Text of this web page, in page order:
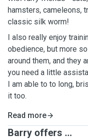
hamsters, cameleons,
classic silk worm!
I also really enjoy
obedience, but more
around them, and they
you need a little
I am able to to long,
it too.
Read more
Barry offers ...